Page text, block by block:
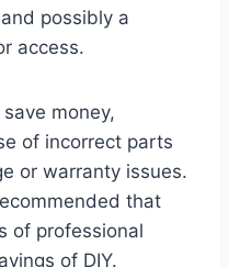
possibly a
access.
money,
of incorrect parts
or warranty issues.
that
of professional
of DIY.